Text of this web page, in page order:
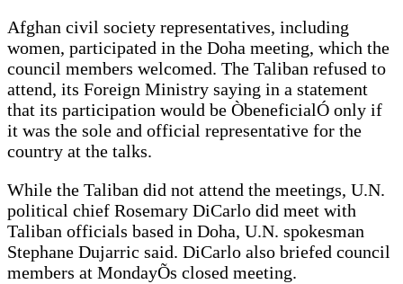
Afghan civil society representatives, including
women, participated in the Doha meeting, which the
council members welcomed. The Taliban refused to
attend, its Foreign Ministry saying in a statement
that its participation would be ÒbeneficialÓ only if
it was the sole and official representative for the
country at the talks.
While the Taliban did not attend the meetings, U.N.
political chief Rosemary DiCarlo did meet with
Taliban officials based in Doha, U.N. spokesman
Stephane Dujarric said. DiCarlo also briefed council
members at MondayÕs closed meeting.